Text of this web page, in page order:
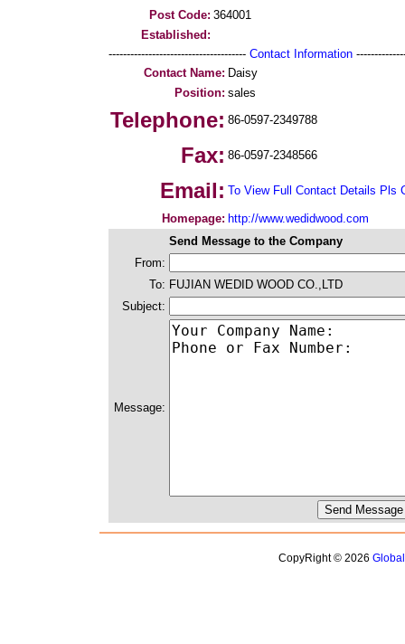
Post Code: 364001
Established:
-------------------------------------- Contact Information
Contact Name: Daisy
Position: sales
Telephone: 86-0597-2349788
Fax: 86-0597-2348566
Email: To View Full Contact Details Pls
Homepage: http://www.wedidwood.com
Send Message to the Company
From:
To: FUJIAN WEDID WOOD CO.,LTD
Subject:
Message:
CopyRight © 2026